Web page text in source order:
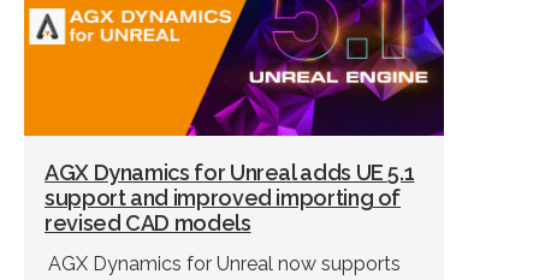
AGX Dynamics for Unreal adds UE 5.1
support and improved importing of
revised CAD models
AGX Dynamics for Unreal now supports